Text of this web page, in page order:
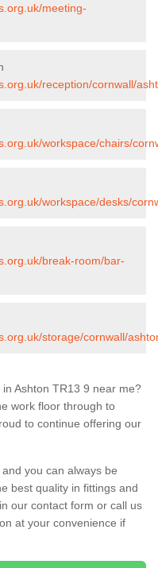
meeting-
reception/cornwall/
workspace/chairs/
workspace/desks/
break-room/bar-
storage/cornwall/
Ashton TR13 9 near me?
work floor through to
to continue offering our
you can always be
best quality in fittings and
our contact form or call us
at your convenience if